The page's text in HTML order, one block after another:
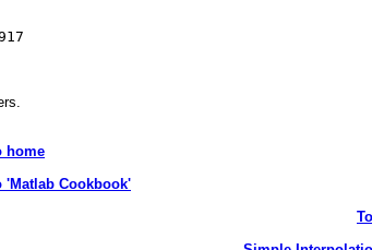
home
'Matlab Cookbook'